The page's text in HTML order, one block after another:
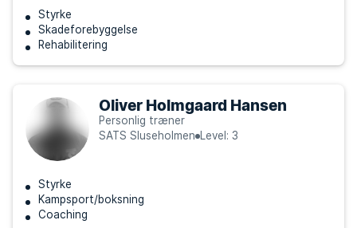
Styrke
Skadeforebyggelse
Rehabilitering
Oliver Holmgaard Hansen
Personlig træner
SATS Sluseholmen
Level: 3
Styrke
Kampsport/boksning
Coaching